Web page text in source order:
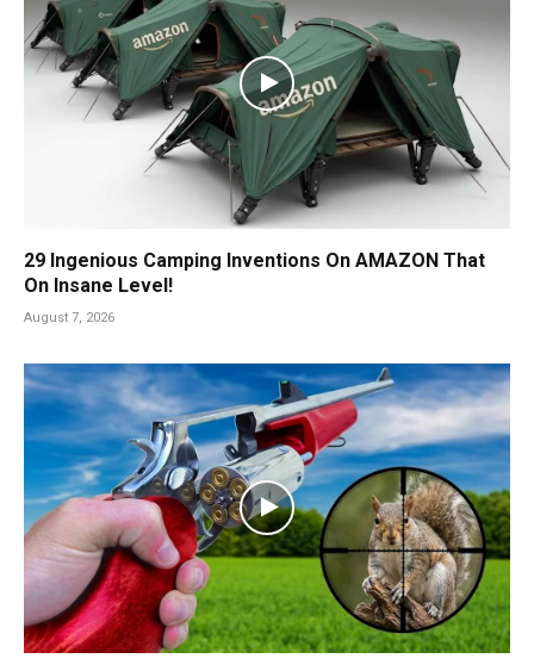
29 Ingenious Camping Inventions On AMAZON That
On Insane Level!
August 7, 2026